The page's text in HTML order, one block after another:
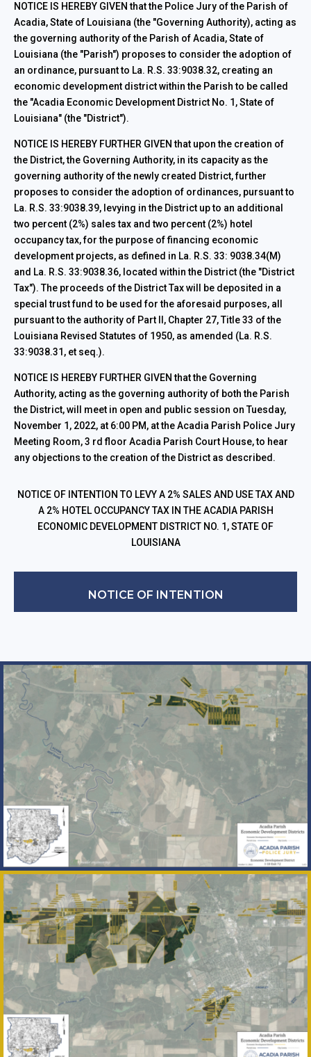
NOTICE IS HEREBY GIVEN that the Police Jury of the Parish of
Acadia, State of Louisiana (the "Governing Authority), acting as
the governing authority of the Parish of Acadia, State of
Louisiana (the "Parish") proposes to consider the adoption of
an ordinance, pursuant to La. R.S. 33:9038.32, creating an
economic development district within the Parish to be called
the "Acadia Economic Development District No. 1, State of
Louisiana" (the "District").
NOTICE IS HEREBY FURTHER GIVEN that upon the creation of
the District, the Governing Authority, in its capacity as the
governing authority of the newly created District, further
proposes to consider the adoption of ordinances, pursuant to
La. R.S. 33:9038.39, levying in the District up to an additional
two percent (2%) sales tax and two percent (2%) hotel
occupancy tax, for the purpose of financing economic
development projects, as defined in La. R.S. 33: 9038.34(M)
and La. R.S. 33:9038.36, located within the District (the "District
Tax"). The proceeds of the District Tax will be deposited in a
special trust fund to be used for the aforesaid purposes, all
pursuant to the authority of Part II, Chapter 27, Title 33 of the
Louisiana Revised Statutes of 1950, as amended (La. R.S.
33:9038.31, et seq.).
NOTICE IS HEREBY FURTHER GIVEN that the Governing
Authority, acting as the governing authority of both the Parish
the District, will meet in open and public session on Tuesday,
November 1, 2022, at 6:00 PM, at the Acadia Parish Police Jury
Meeting Room, 3 rd floor Acadia Parish Court House, to hear
any objections to the creation of the District as described.
NOTICE OF INTENTION TO LEVY A 2% SALES AND USE TAX AND
A 2% HOTEL OCCUPANCY TAX IN THE ACADIA PARISH
ECONOMIC DEVELOPMENT DISTRICT NO. 1, STATE OF
LOUISIANA
NOTICE OF INTENTION